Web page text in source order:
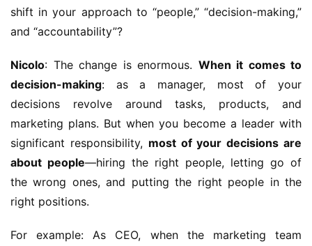
shift in your approach to “people,” “decision-making,”
and “accountability”?
Nicolo: The change is enormous. When it comes to
decision-making: as a manager, most of your
decisions revolve around tasks, products, and
marketing plans. But when you become a leader with
significant responsibility, most of your decisions are
about people—hiring the right people, letting go of
the wrong ones, and putting the right people in the
right positions.
For example: As CEO, when the marketing team